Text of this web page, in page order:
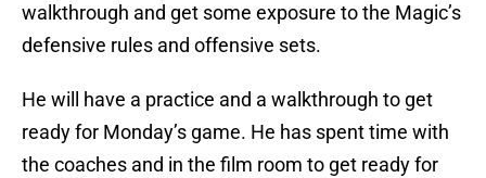
walkthrough and get some exposure to the Magic’s
defensive rules and offensive sets.
He will have a practice and a walkthrough to get
ready for Monday’s game. He has spent time with
the coaches and in the film room to get ready for